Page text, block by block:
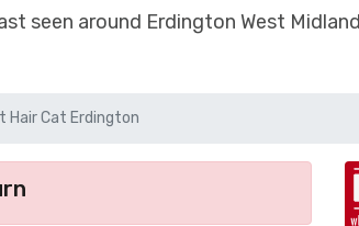
seen around Erdington West
Hair Cat Erdington